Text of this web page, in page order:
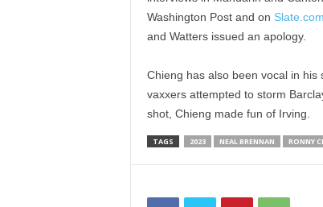
Washington Post and on Slate.com
and Watters issued an apology.
Chieng has also been vocal in
vaxxers attempted to storm
shot, Chieng made fun of Irving.
TAGS 2023 NEAL BRENNAN RONNY